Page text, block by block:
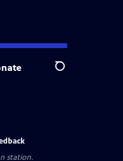
Search
station.